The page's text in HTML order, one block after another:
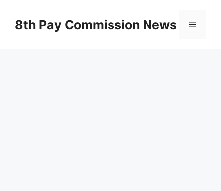
content8th Pay Commission News Menu